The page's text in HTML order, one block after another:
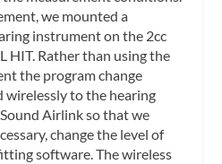
we mounted a
instrument on the 2cc
HIT. Rather than using the
the program change
wirelessly to the hearing
Airlink so that we
change the level of
software. The wireless